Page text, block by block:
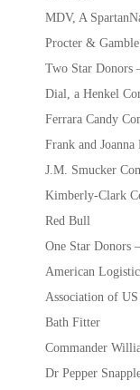
MDV, A
Procter & Gamble
Two Star Donors
Dial, a Henkel
Ferrara Candy
Frank and Joanna
J.M. Smucker
Kimberly-Clark
Red Bull
One Star Donors
American
Association of
Bath Fitter
Commander
Dr Pepper